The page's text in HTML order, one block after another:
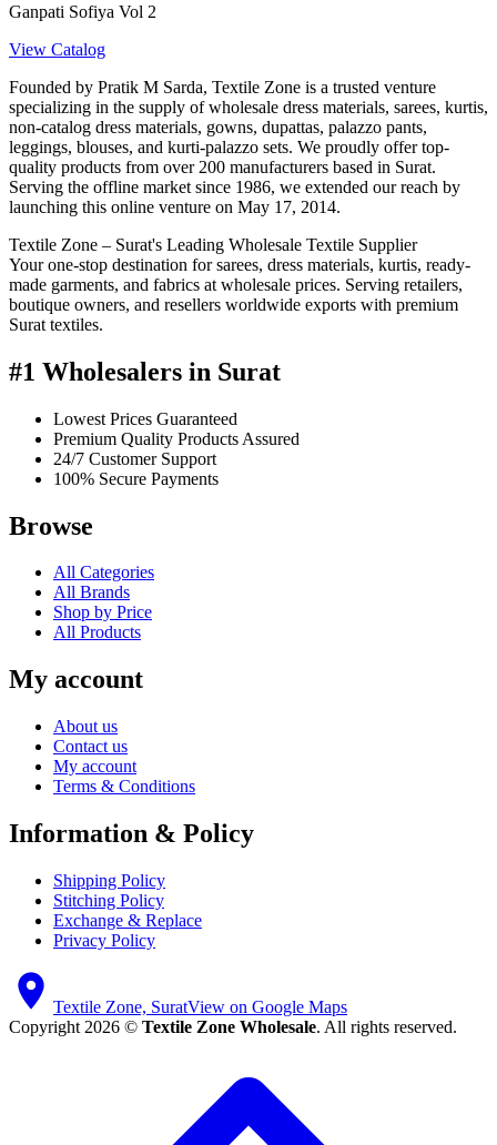
Ganpati Sofiya Vol 2
View Catalog
Founded by Pratik M Sarda, Textile Zone is a trusted venture
specializing in the supply of wholesale dress materials, sarees, kurtis,
non-catalog dress materials, gowns, dupattas, palazzo pants,
leggings, blouses, and kurti-palazzo sets. We proudly offer top-
quality products from over 200 manufacturers based in Surat.
Serving the offline market since 1986, we extended our reach by
launching this online venture on May 17, 2014.
Textile Zone – Surat's Leading Wholesale Textile Supplier
Your one-stop destination for sarees, dress materials, kurtis, ready-
made garments, and fabrics at wholesale prices. Serving retailers,
boutique owners, and resellers worldwide exports with premium
Surat textiles.
#1 Wholesalers in Surat
Lowest Prices Guaranteed
Premium Quality Products Assured
24/7 Customer Support
100% Secure Payments
Browse
All Categories
All Brands
Shop by Price
All Products
My account
About us
Contact us
My account
Terms & Conditions
Information & Policy
Shipping Policy
Stitching Policy
Exchange & Replace
Privacy Policy
Textile Zone, SuratView on Google Maps
Copyright 2026 © Textile Zone Wholesale. All rights reserved.